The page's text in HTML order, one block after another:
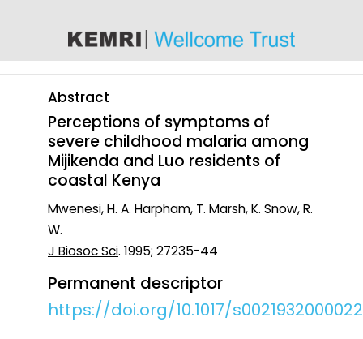
Abstract
Perceptions of symptoms of
severe childhood malaria among
Mijikenda and Luo residents of
coastal Kenya
Mwenesi, H. A. Harpham, T. Marsh, K. Snow, R.
W.
J Biosoc Sci. 1995; 27235-44
Permanent descriptor
https://doi.org/10.1017/